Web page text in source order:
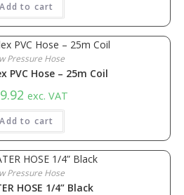
Add to cart
Pressure Hose
PVC Hose – 25m Coil
exc. VAT
Add to cart
Pressure Hose
HOSE 1/4” Black